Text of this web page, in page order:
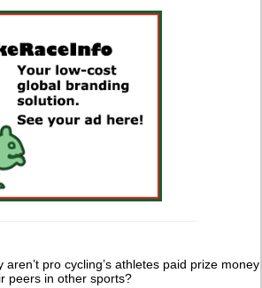
pro cycling’s athletes paid prize money
peers in other sports?